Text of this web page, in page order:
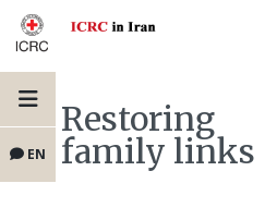
EN
Restoring
family links